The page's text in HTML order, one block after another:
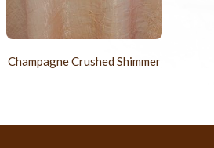
Champagne Crushed Shimmer